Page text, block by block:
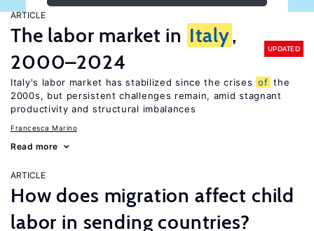
ARTICLE
The labor market in Italy,
2000–2024
UPDATED
Italy's labor market has stabilized since the crises of the
2000s, but persistent challenges remain, amid stagnant
productivity and structural imbalances
Francesca Marino
Read more
ARTICLE
How does migration affect child
labor in sending countries?